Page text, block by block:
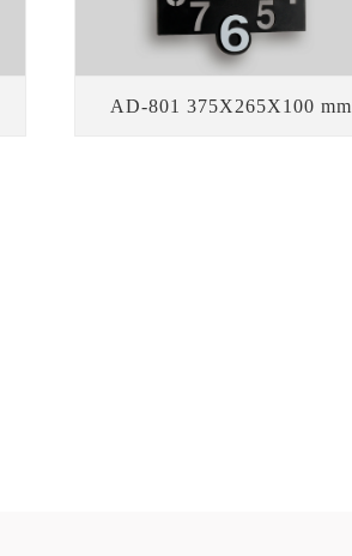
AD-801 375X265X100 mm